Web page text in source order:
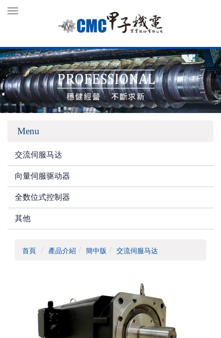
Toggle
Menu
交流伺服马达
向量伺服驱动器
全数位式控制器
其他
首頁 產品介紹 簡中版 交流伺服马达